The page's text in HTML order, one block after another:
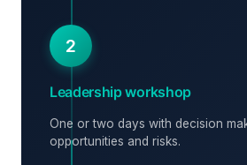
2
Leadership workshop
One or two days with decision
opportunities and risks.